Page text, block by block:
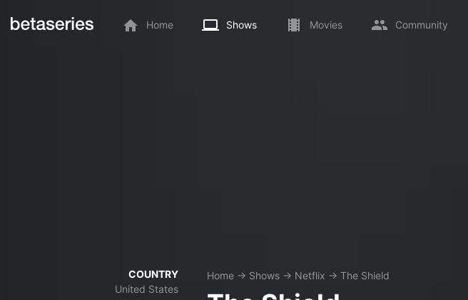
Home Shows Movies Community
COUNTRY
United States
Home → Shows → Netflix → The Shield